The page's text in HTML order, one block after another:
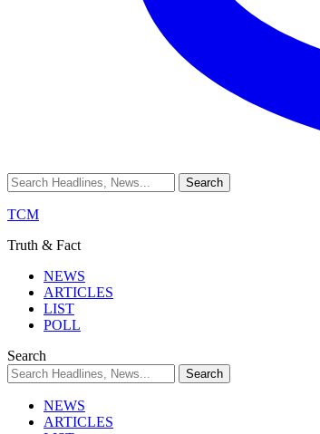
TCM
Truth & Fact
NEWS
ARTICLES
LIST
POLL
Search
NEWS
ARTICLES